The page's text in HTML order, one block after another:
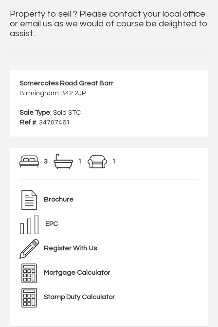
Property to sell ? Please contact your local office
or email us as we would of course be delighted to
assist..
Somercotes Road Great Barr
Birmingham B42 2JP
Sale Type: Sold STC
Ref #: 34707461
3 1 1
Brochure
EPC
Register With Us
Mortgage Calculator
Stamp Duty Calculator